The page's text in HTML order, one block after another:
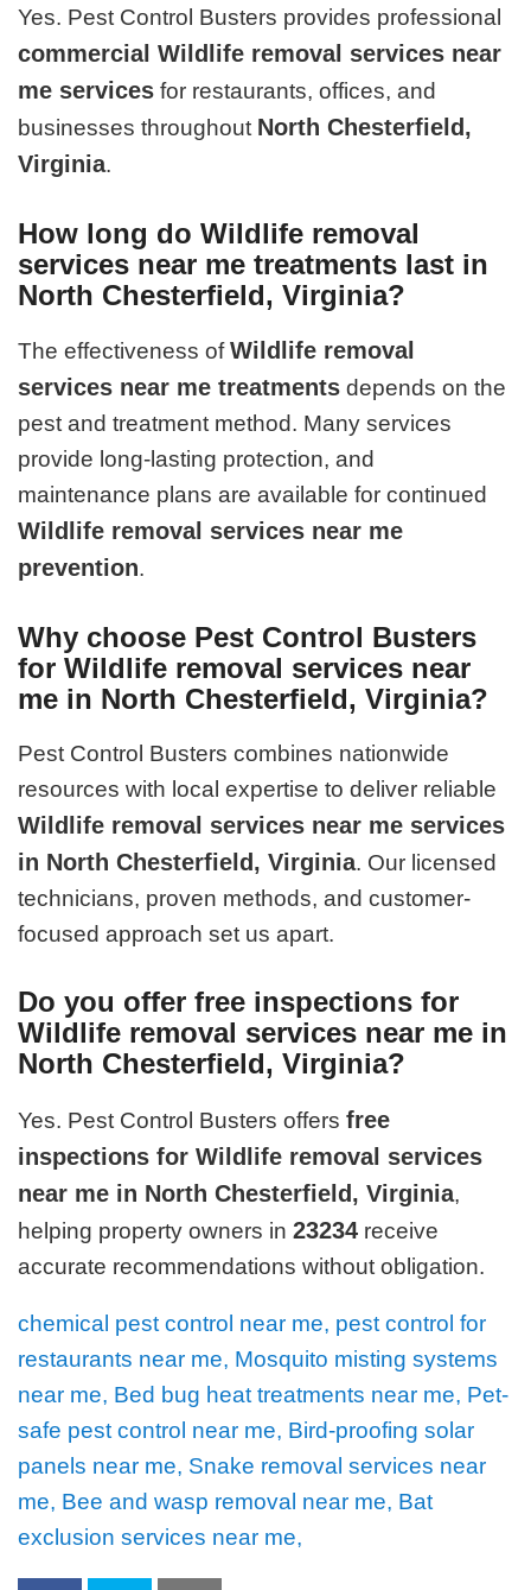
Yes. Pest Control Busters provides professional
commercial Wildlife removal services near
me services for restaurants, offices, and
businesses throughout North Chesterfield,
Virginia.
How long do Wildlife removal
services near me treatments last in
North Chesterfield, Virginia?
The effectiveness ofWildlife removal
services near me treatments depends on the
pest and treatment method. Many services
provide long-lasting protection, and
maintenance plans are available for continued
Wildlife removal services near me
prevention.
Why choose Pest Control Busters
for Wildlife removal services near
me in North Chesterfield, Virginia?
Pest Control Busters combines nationwide
resources with local expertise to deliver reliable
Wildlife removal services near me services
in North Chesterfield, Virginia. Our licensed
technicians, proven methods, and customer-
focused approach set us apart.
Do you offer free inspections for
Wildlife removal services near me in
North Chesterfield, Virginia?
Yes. Pest Control Busters offersfree
inspections for Wildlife removal services
near me in North Chesterfield, Virginia,
helping property owners in23234 receive
accurate recommendations without obligation.
chemical pest control near me, pest control for
restaurants near me, Mosquito misting systems
near me, Bed bug heat treatments near me, Pet-
safe pest control near me, Bird-proofing solar
panels near me, Snake removal services near
me, Bee and wasp removal near me, Bat
exclusion services near me,